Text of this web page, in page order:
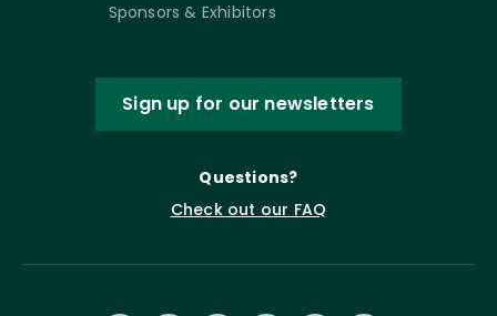
Sponsors & Exhibitors
Sign up for our newsletters
Questions?
Check out our FAQ